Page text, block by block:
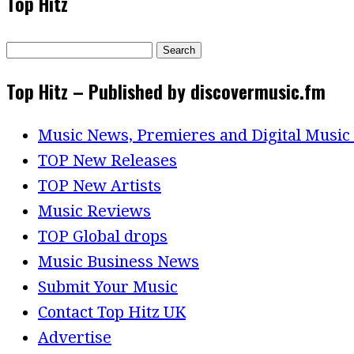
Search
Top Hitz – Published by discovermusic.fm
Music News, Premieres and Digital Music
TOP New Releases
TOP New Artists
Music Reviews
TOP Global drops
Music Business News
Submit Your Music
Contact Top Hitz UK
Advertise